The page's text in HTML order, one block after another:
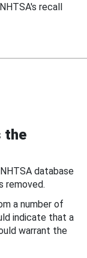
recall
the
database
removed.
a number of
indicate that a
warrant the